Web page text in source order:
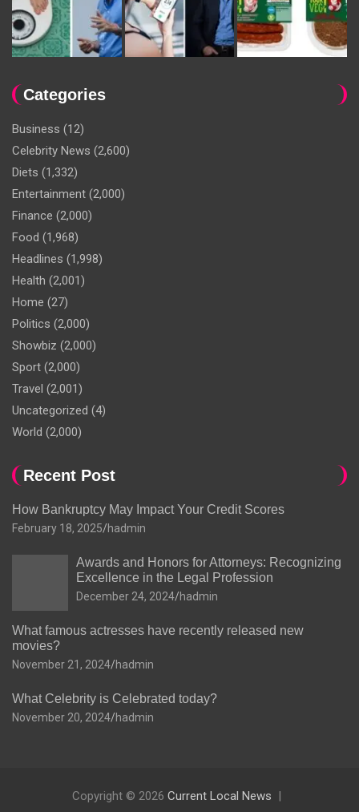
Categories
Business (12)
Celebrity News (2,600)
Diets (1,332)
Entertainment (2,000)
Finance (2,000)
Food (1,968)
Headlines (1,998)
Health (2,001)
Home (27)
Politics (2,000)
Showbiz (2,000)
Sport (2,000)
Travel (2,001)
Uncategorized (4)
World (2,000)
Recent Post
How Bankruptcy May Impact Your Credit Scores
February 18, 2025 hadmin
Awards and Honors for Attorneys: Recognizing
Excellence in the Legal Profession
December 24, 2024 hadmin
What famous actresses have recently released new
movies?
November 21, 2024 hadmin
What Celebrity is Celebrated today?
November 20, 2024 hadmin
Copyright © 2026 Current Local News